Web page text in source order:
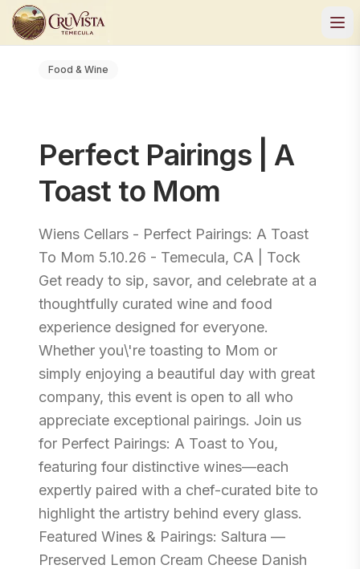
Food & Wine
Perfect Pairings | A
Toast to Mom
Wiens Cellars - Perfect Pairings: A Toast
To Mom 5.10.26 - Temecula, CA | Tock
Get ready to sip, savor, and celebrate at a
thoughtfully curated wine and food
experience designed for everyone.
Whether you\'re toasting to Mom or
simply enjoying a beautiful day with great
company, this event is open to all who
appreciate exceptional pairings. Join us
for Perfect Pairings: A Toast to You,
featuring four distinctive wines—each
expertly paired with a chef-curated bite to
highlight the artistry behind every glass.
Featured Wines & Pairings: Saltura —
Preserved Lemon Cream Cheese Danish